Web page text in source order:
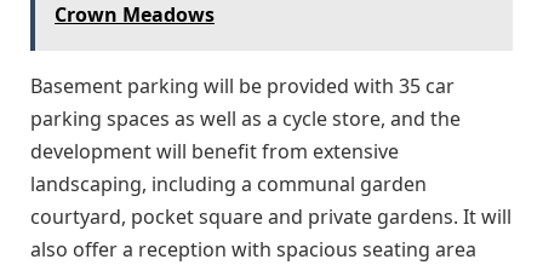
Crown Meadows
Basement parking will be provided with 35 car
parking spaces as well as a cycle store, and the
development will benefit from extensive
landscaping, including a communal garden
courtyard, pocket square and private gardens. It will
also offer a reception with spacious seating area